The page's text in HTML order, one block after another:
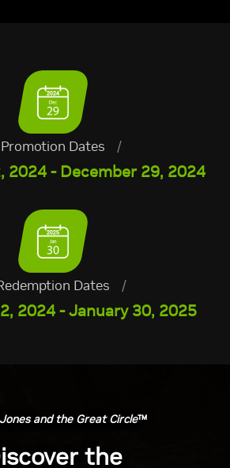
Promotion Dates /
2024 - December 29, 2024
Dates /
2024 - January 30, 2025
and the Great Circle™
the